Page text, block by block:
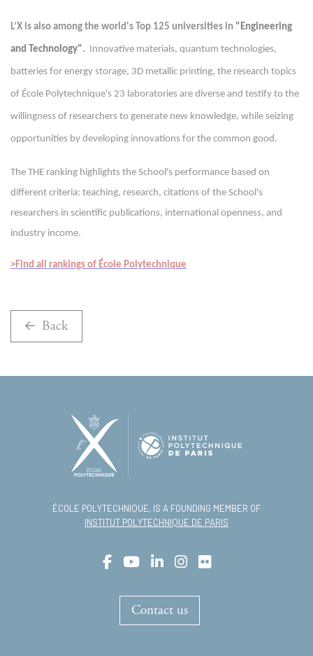
L’X is also among the world's Top 125 universities in "Engineering
and Technology" . Innovative materials, quantum technologies,
batteries for energy storage, 3D metallic printing, the research topics
of École Polytechnique's 23 laboratories are diverse and testify to the
willingness of researchers to generate new knowledge, while seizing
opportunities by developing innovations for the common good.
The THE ranking highlights the School's performance based on
different criteria: teaching, research, citations of the School's
researchers in scientific publications, international openness, and
industry income.
>Find all rankings of École Polytechnique
Back
ÉCOLE POLYTECHNIQUE, IS A FOUNDING MEMBER OF
INSTITUT POLYTECHNIQUE DE PARIS
Contact us